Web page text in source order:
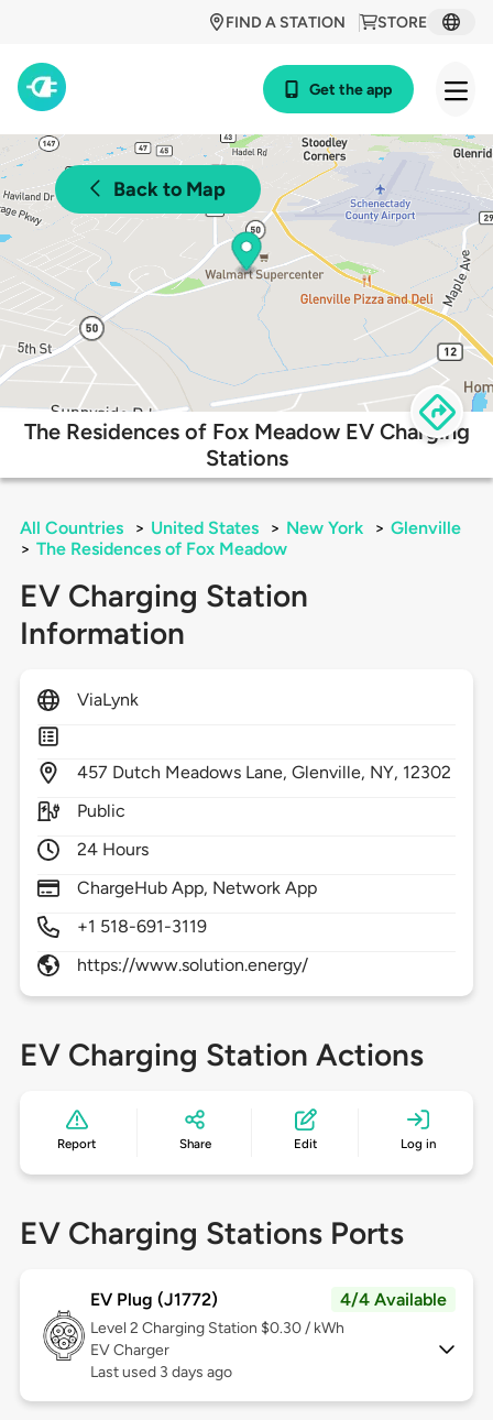
STORE
FIND A STATION
Get the app
Back to Map
The Residences of Fox Meadow EV Charging
Stations
All Countries > United States > New York > Glenville
> The Residences of Fox Meadow
EV Charging Station
Information
ViaLynk
457 Dutch Meadows Lane,Glenville, NY, 12302
Public
24 Hours
ChargeHub App, Network App
+1 518-691-3119
https://www.solution.energy/
EV Charging Station Actions
Report Share Edit Log in
EV Charging Stations Ports
EV Plug (J1772) 4/4 Available
Level 2 Charging Station $0.30 / kWh
EV Charger
Last used 3 days ago